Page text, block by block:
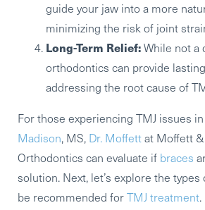
guide your jaw into a more
minimizing the risk of joint
Long-Term Relief:While not a
orthodontics can provide
addressing the root cause of
For those experiencing TMJ issues in
Madison, MS, Dr. Moffettat Moffett
Orthodontics can evaluate if braces
solution. Next, let’s explore the
be recommended forTMJ treatment.